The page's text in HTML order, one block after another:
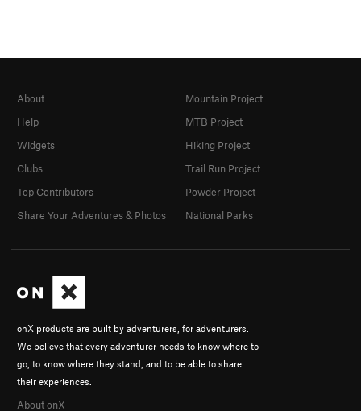
onX products are built by adventurers, for adventurers.
We believe that every adventurer needs to know where to
go, to know where they stand, and to be able to share
their experiences.
About onX
About
Help
Widgets
Clubs
Top Contributors
Share Your Adventures & Photos
Mountain Project
MTB Project
Hiking Project
Trail Run Project
Powder Project
National Parks